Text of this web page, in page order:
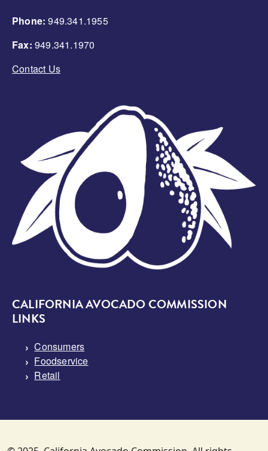
Phone: 949.341.1955
Fax: 949.341.1970
Contact Us
CALIFORNIA AVOCADO COMMISSION
LINKS
Consumers
Foodservice
Retail